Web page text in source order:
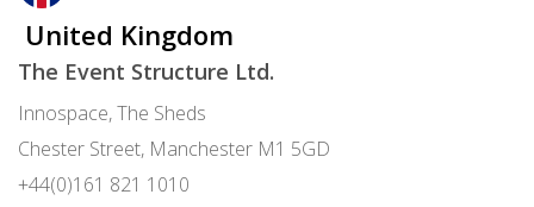
United Kingdom
The Event Structure Ltd.
Innospace, The Sheds
Chester Street, Manchester M1 5GD
+44(0)161 821 1010